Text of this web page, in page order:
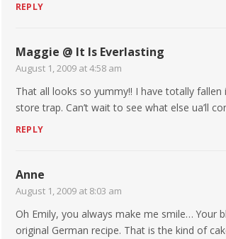
REPLY
Maggie @ It Is Everlasting
August 1, 2009 at 4:58 am
That all looks so yummy!! I have totally
store trap. Can’t wait to see what else ua’ll
REPLY
Anne
August 1, 2009 at 8:03 am
Oh Emily, you always make me smile… Your
original German recipe. That is the kind of